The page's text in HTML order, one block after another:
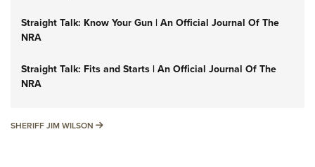
Straight Talk: Know Your Gun | An Official Journal Of The
NRA
Straight Talk: Fits and Starts | An Official Journal Of The
NRA
SHERIFF JIM WILSON SHERIFF JIM WILSON